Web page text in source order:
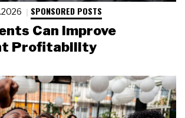
SPONSORED POSTS
Can Improve
Profitability